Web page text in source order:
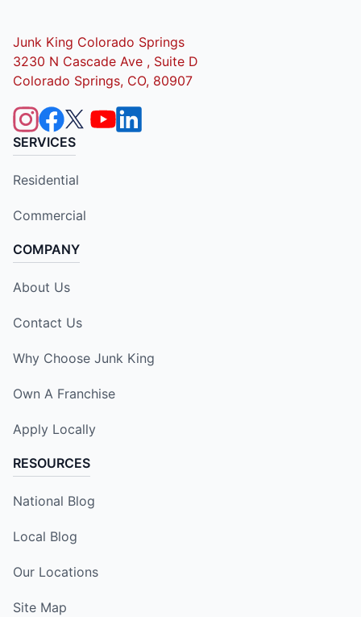
Junk King Colorado Springs
3230 N Cascade Ave , Suite D
Colorado Springs, CO, 80907
SERVICES
Residential
Commercial
COMPANY
About Us
Contact Us
Why Choose Junk King
Own A Franchise
Apply Locally
RESOURCES
National Blog
Local Blog
Our Locations
Site Map